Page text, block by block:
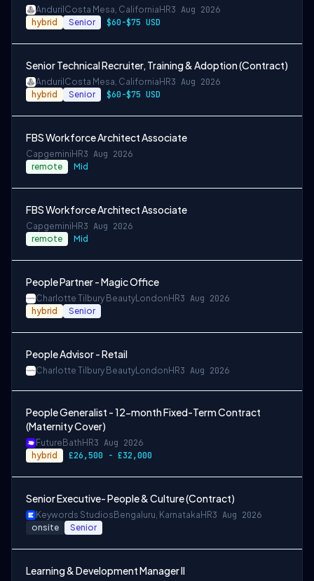
Anduril Costa Mesa, California HR3 Aug 2026
hybrid Senior $60-$75 USD
Senior Technical Recruiter, Training & Adoption (Contract)
Anduril Costa Mesa, California HR3 Aug 2026
hybrid Senior $60-$75 USD
FBS Workforce Architect Associate
Capgemini HR3 Aug 2026
remote Mid
FBS Workforce Architect Associate
Capgemini HR3 Aug 2026
remote Mid
People Partner - Magic Office
Charlotte Tilbury BeautyLondon HR3 Aug 2026
hybrid Senior
People Advisor - Retail
Charlotte Tilbury BeautyLondon HR3 Aug 2026
People Generalist - 12-month Fixed-Term Contract
(Maternity Cover)
Future Bath HR3 Aug 2026
hybrid £26,500 - £32,000
Senior Executive- People & Culture (Contract)
Keywords Studios Bengaluru, Karnataka HR3 Aug 2026
onsite Senior
Learning & Development Manager II